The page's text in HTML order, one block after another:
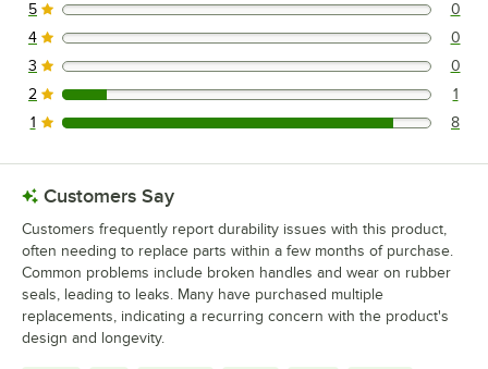
0 reviews rated this 5 out of 5 stars.
5 0
0 reviews rated this 4 out of 5 stars.
4 0
0 reviews rated this 3 out of 5 stars.
3 0
1 reviews rated this 2 out of 5 stars.
2 1
8 reviews rated this 1 out of 5 stars.
1 8
Customers Say
Customers frequently report durability issues with this product,
often needing to replace parts within a few months of purchase.
Common problems include broken handles and wear on rubber
seals, leading to leaks. Many have purchased multiple
replacements, indicating a recurring concern with the product's
design and longevity.